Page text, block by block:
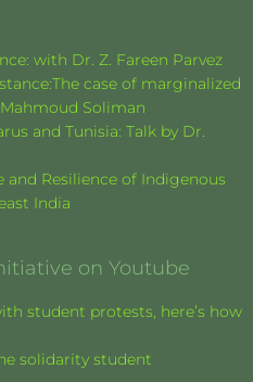
with Dr. Z. Fareen Parvez
case of marginalized
Soliman
and Tunisia: Talk by Dr.
and Resilience of Indigenous
India
on Youtube
student protests, here’s how
solidarity student